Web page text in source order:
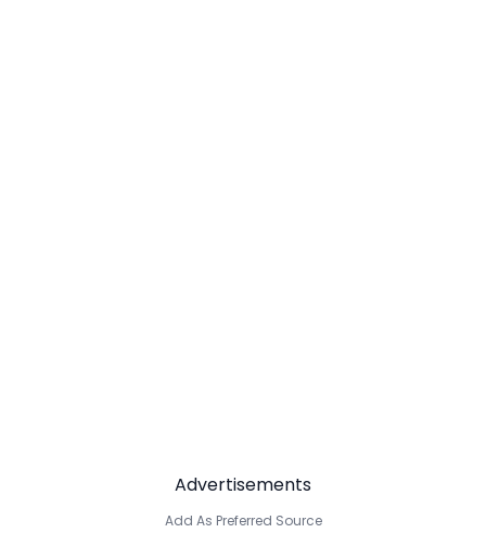
Advertisements
Add As Preferred Source